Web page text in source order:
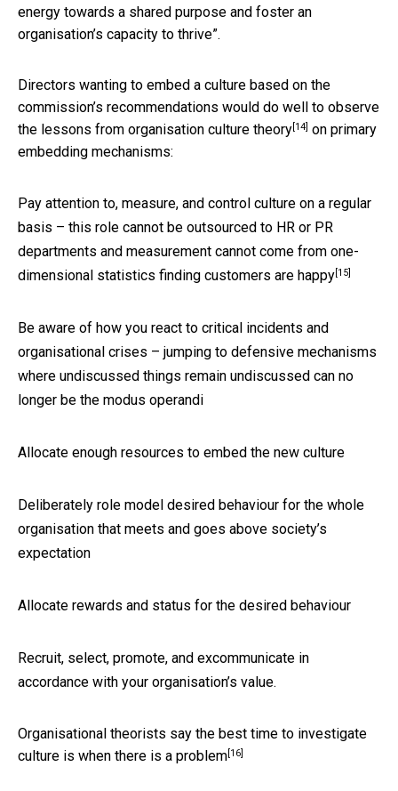
energy towards a shared purpose and foster an
organisation’s capacity to thrive”.
Directors wanting to embed a culture based on the
commission’s recommendations would do well to observe
the lessons from organisation culture theory[14] on primary
embedding mechanisms:
Pay attention to, measure, and control culture on a regular
basis – this role cannot be outsourced to HR or PR
departments and measurement cannot come from one-
dimensional statistics finding customers are happy[15]
Be aware of how you react to critical incidents and
organisational crises – jumping to defensive mechanisms
where undiscussed things remain undiscussed can no
longer be the modus operandi
Allocate enough resources to embed the new culture
Deliberately role model desired behaviour for the whole
organisation that meets and goes above society’s
expectation
Allocate rewards and status for the desired behaviour
Recruit, select, promote, and excommunicate in
accordance with your organisation’s value.
Organisational theorists say the best time to investigate
culture is when there is a problem[16]